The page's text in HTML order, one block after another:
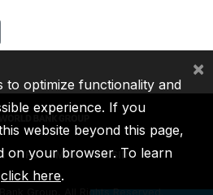
IFC MIGA ICSID
Group, All Rights Reserved.
to optimize functionality and
experience. If you
website beyond this page,
on your browser. To learn
click here.
×